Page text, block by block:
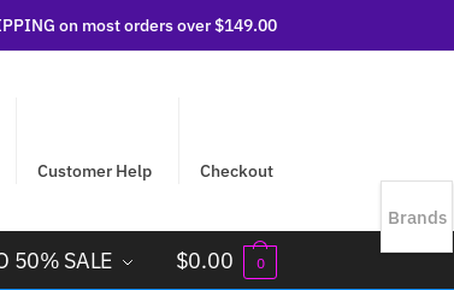
on most orders over $149.00
Customer Help Checkout
50% SALE $0.00 0
Brands